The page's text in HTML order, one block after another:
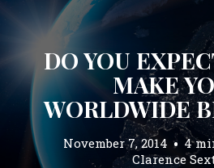
DO YOU
MAKE
WORLDWIDE
November 7, 2014 4
Clarence